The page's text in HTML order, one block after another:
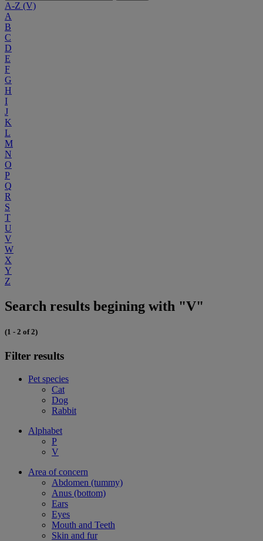
A-Z (V)
A
B
C
D
E
F
G
H
I
J
K
L
M
N
O
P
Q
R
S
T
U
V
W
X
Y
Z
Search results begining with "V"
(1 - 2 of 2)
Filter results
Pet species
Cat
Dog
Rabbit
Alphabet
P
V
Area of concern
Abdomen (tummy)
Anus (bottom)
Ears
Eyes
Mouth and Teeth
Skin and fur